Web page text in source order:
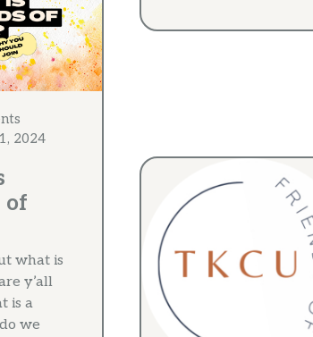
2024
of
what is
y’all
is a
we